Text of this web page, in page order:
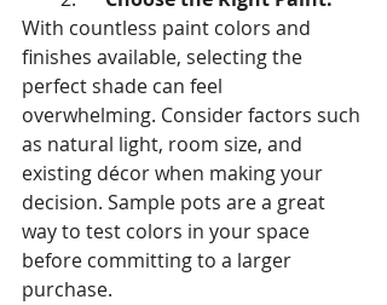
With countless paint colors and
finishes available, selecting the
perfect shade can feel
overwhelming. Consider factors such
as natural light, room size, and
existing décor when making your
decision. Sample pots are a great
way to test colors in your space
before committing to a larger
purchase.